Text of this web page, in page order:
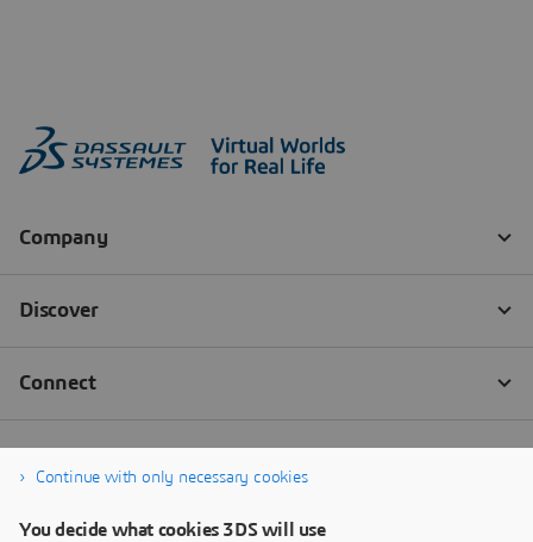
Continue with only necessary cookies
You decide what cookies 3DS will use